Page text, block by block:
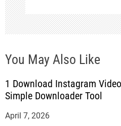
You May Also Like
1 Download Instagram
Simple Downloader Tool
April 7, 2026